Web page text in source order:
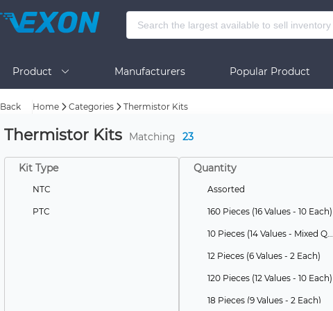
Product Manufacturers Popular Product
Back Home Categories Thermistor Kits
Thermistor Kits Matching 23
Kit Type
NTC
PTC
Quantity
Assorted
160 Pieces (16 Values - 10 Each)
10 Pieces (14 Values - Mixed Quantities)
12 Pieces (6 Values - 2 Each)
120 Pieces (12 Values - 10 Each)
18 Pieces (9 Values - 2 Each)